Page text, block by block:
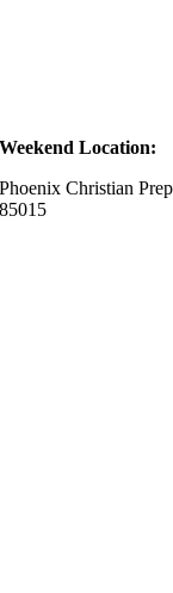
Weekend Location:
Phoenix Christian
85015